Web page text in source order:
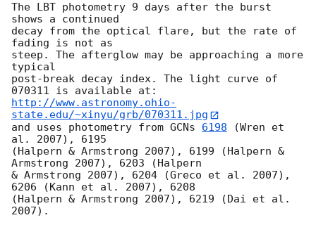
The LBT photometry 9 days after the burst
shows a continued
decay from the optical flare, but the rate of
fading is not as
steep. The afterglow may be approaching a more
typical
post-break decay index. The light curve of
http://www.astronomy.ohio-
state.edu/~xinyu/grb/070311.jpg
and uses photometry from GCNs 6198 (Wren et
al. 2007), 6195
(Halpern & Armstrong 2007), 6199 (Halpern &
Armstrong 2007), 6203 (Halpern
& Armstrong 2007), 6204 (Greco et al. 2007),
6206 (Kann et al. 2007), 6208
(Halpern & Armstrong 2007), 6219 (Dai et al.
2007).